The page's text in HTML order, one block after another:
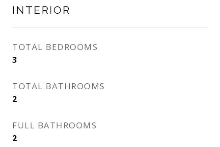
INTERIOR
TOTAL BEDROOMS
3
TOTAL BATHROOMS
2
FULL BATHROOMS
2